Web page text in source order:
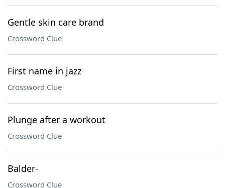
Gentle skin care brand
Crossword Clue
First name in jazz
Crossword Clue
Plunge after a workout
Crossword Clue
Balder-
Crossword Clue